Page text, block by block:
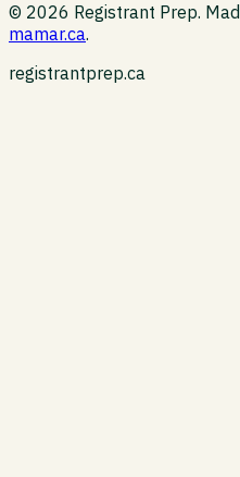
© 2026 Registrant Prep.
mamar.ca.
registrantprep.ca